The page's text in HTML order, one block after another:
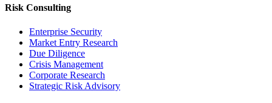
Risk Consulting
Enterprise Security
Market Entry Research
Due Diligence
Crisis Management
Corporate Research
Strategic Risk Advisory